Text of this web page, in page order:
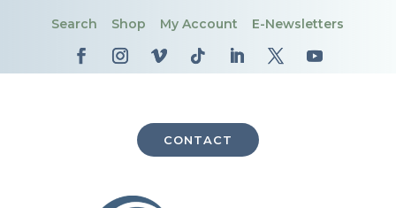
Search Shop My Account E-Newsletters
CONTACT